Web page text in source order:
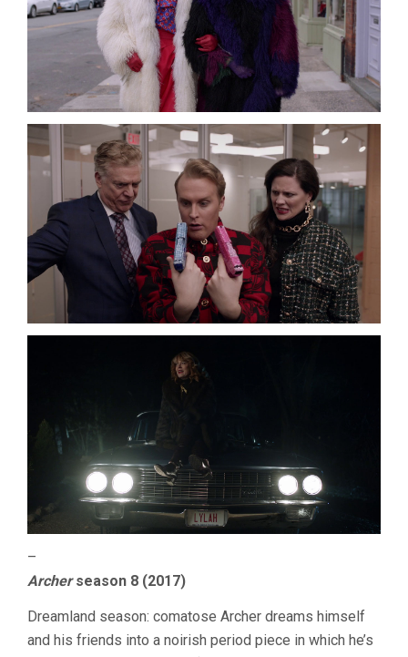
–
Archerseason 8 (2017)
Dreamland season: comatose Archer dreams himself
and his friends into a noirish period piece in which he’s